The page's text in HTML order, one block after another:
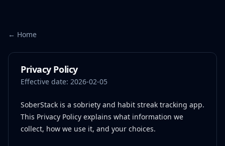
← Home
Privacy Policy
Effective date: 2026-02-05
SoberStack is a sobriety and habit streak tracking app.
This Privacy Policy explains what information we
collect, how we use it, and your choices.